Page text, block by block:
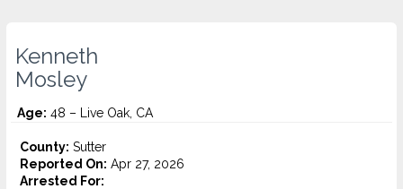
Kenneth
Mosley
Age: 48 – Live Oak, CA
County: Sutter
Reported On: Apr 27, 2026
Arrested For: